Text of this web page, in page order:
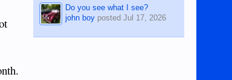
Do you see what I see?
john boy postedJul 17, 2026